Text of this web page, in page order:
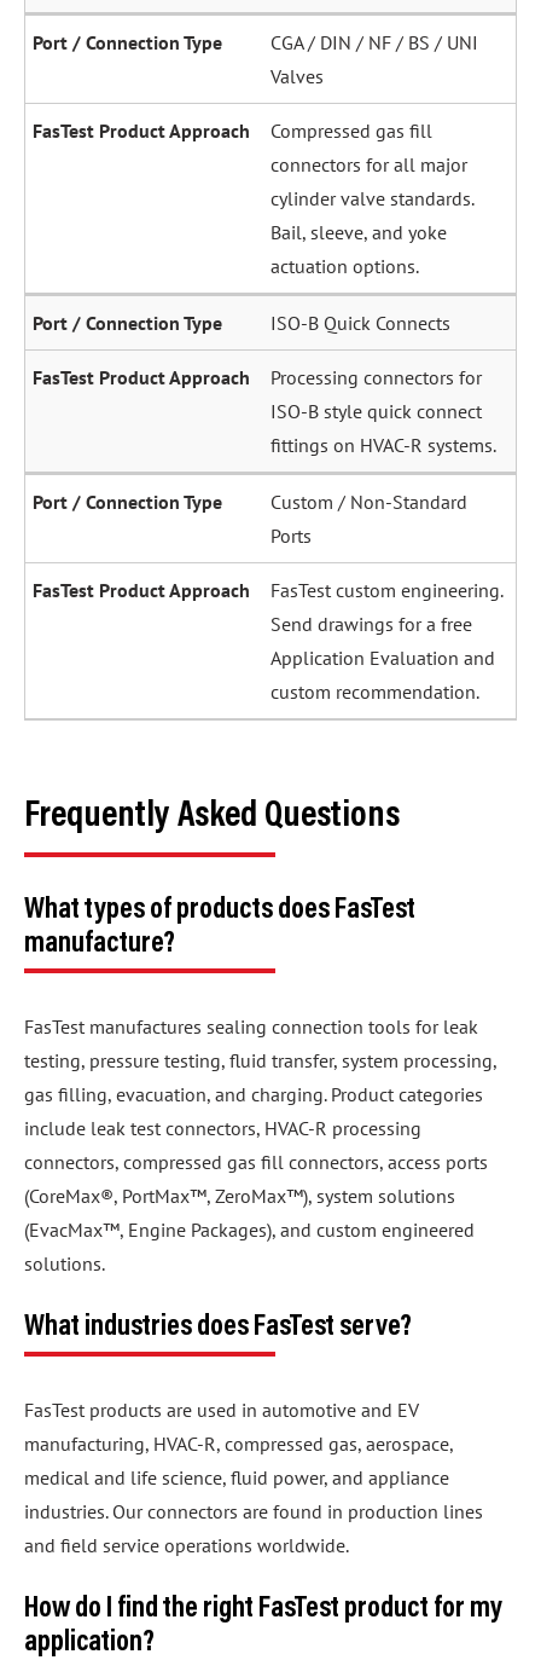
CGA / DIN / NF / BS / UNI
Valves
Compressed gas fill
connectors for all major
cylinder valve standards.
Bail, sleeve, and yoke
actuation options.
ISO-B Quick Connects
Processing connectors for
ISO-B style quick connect
fittings on HVAC-R systems.
Custom / Non-Standard
Ports
FasTest custom engineering.
Send drawings for a free
Application Evaluation and
custom recommendation.
Frequently Asked Questions
What types of products does FasTest
manufacture?
FasTest manufactures sealing connection tools for leak
testing, pressure testing, fluid transfer, system processing,
gas filling, evacuation, and charging. Product categories
include leak test connectors, HVAC-R processing
connectors, compressed gas fill connectors, access ports
(CoreMax®, PortMax™, ZeroMax™), system solutions
(EvacMax™, Engine Packages), and custom engineered
solutions.
What industries does FasTest serve?
FasTest products are used in automotive and EV
manufacturing, HVAC-R, compressed gas, aerospace,
medical and life science, fluid power, and appliance
industries. Our connectors are found in production lines
and field service operations worldwide.
How do I find the right FasTest product for my
application?